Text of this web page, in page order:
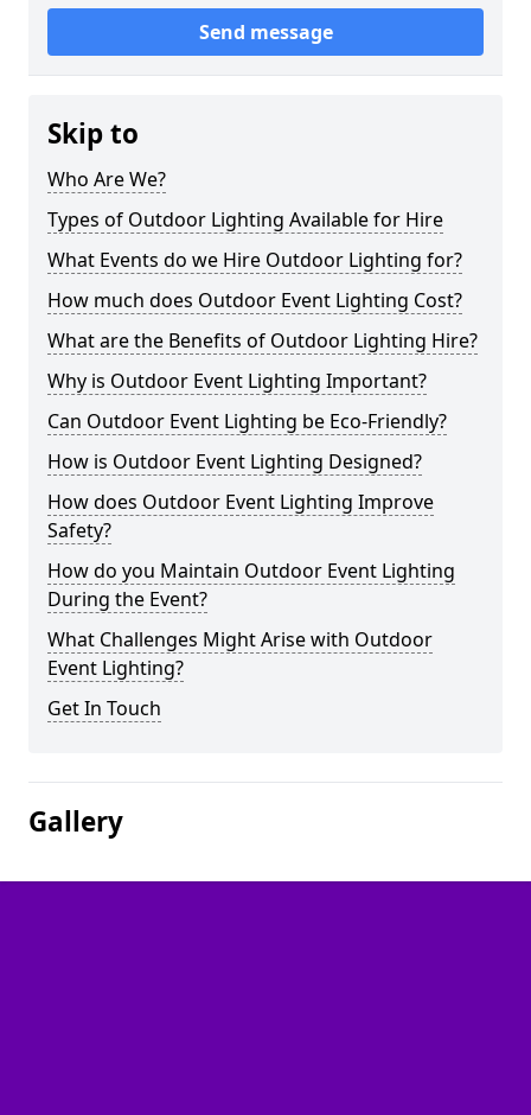
Send message
Skip to
Who Are We?
Types of Outdoor Lighting Available for Hire
What Events do we Hire Outdoor Lighting for?
How much does Outdoor Event Lighting Cost?
What are the Benefits of Outdoor Lighting Hire?
Why is Outdoor Event Lighting Important?
Can Outdoor Event Lighting be Eco-Friendly?
How is Outdoor Event Lighting Designed?
How does Outdoor Event Lighting Improve
Safety?
How do you Maintain Outdoor Event Lighting
During the Event?
What Challenges Might Arise with Outdoor
Event Lighting?
Get In Touch
Gallery